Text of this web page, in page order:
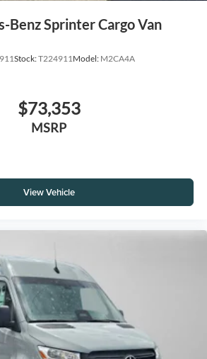
Benz Sprinter Cargo Van
Stock:T224911Model: M2CA4A
$73,353
MSRP
View Vehicle